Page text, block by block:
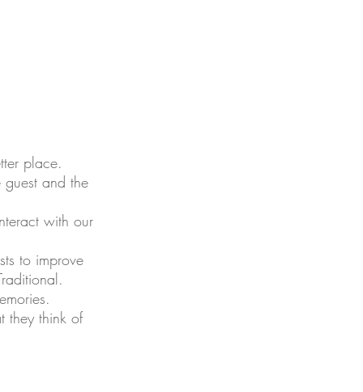
place.
and the
with our
to improve
they think of